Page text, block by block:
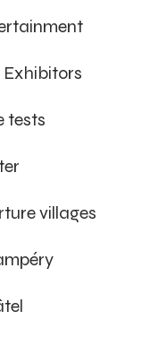
Exhibitors
tests
villages
Portes du
area,
Gets,
Saint-
Les